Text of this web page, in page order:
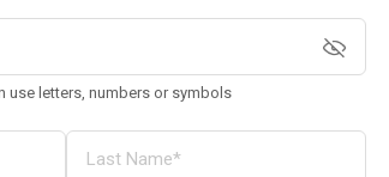
use letters, numbers or symbols